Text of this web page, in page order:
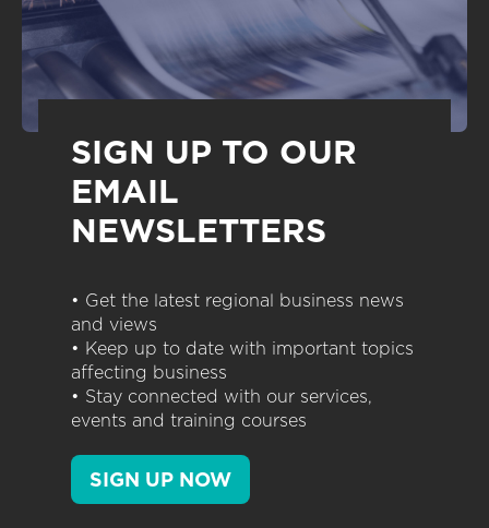
SIGN UP TO OUR
EMAIL
NEWSLETTERS
• Get the latest regional business news
and views
• Keep up to date with important topics
affecting business
• Stay connected with our services,
events and training courses
SIGN UP NOW